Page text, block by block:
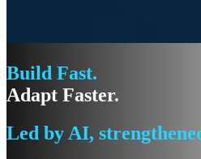
Build Fast.
Adapt Faster.
Led by AI,